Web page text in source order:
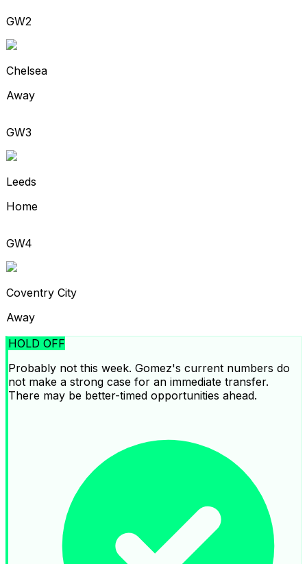
GW2
Chelsea
Away
GW3
Leeds
Home
GW4
Coventry City
Away
HOLD OFF
Probably not this week. Gomez's current numbers do
not make a strong case for an immediate transfer.
There may be better-timed opportunities ahead.